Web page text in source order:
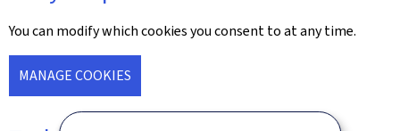
You can modify which cookies you consent to at any time.
MANAGE COOKIES